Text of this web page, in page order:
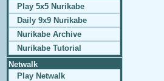
Play 5x5 Nurikabe
Daily 9x9 Nurikabe
Nurikabe Archive
Nurikabe Tutorial
Netwalk
Play Netwalk